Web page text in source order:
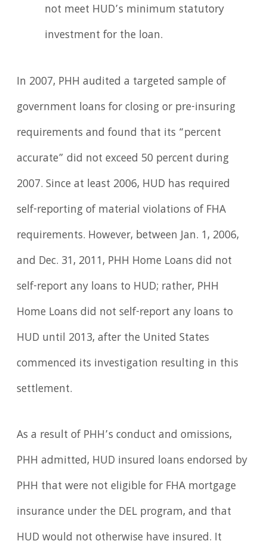
not meet HUD’s minimum statutory
investment for the loan.
In 2007, PHH audited a targeted sample of
government loans for closing or pre-insuring
requirements and found that its “percent
accurate” did not exceed 50 percent during
2007. Since at least 2006, HUD has required
self-reporting of material violations of FHA
requirements. However, between Jan. 1, 2006,
and Dec. 31, 2011, PHH Home Loans did not
self-report any loans to HUD; rather, PHH
Home Loans did not self-report any loans to
HUD until 2013, after the United States
commenced its investigation resulting in this
settlement.
As a result of PHH’s conduct and omissions,
PHH admitted, HUD insured loans endorsed by
PHH that were not eligible for FHA mortgage
insurance under the DEL program, and that
HUD would not otherwise have insured. It